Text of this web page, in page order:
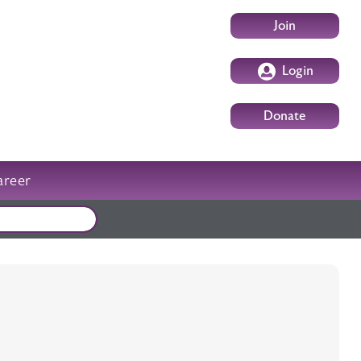
User account
Join
Login
Donate
External events